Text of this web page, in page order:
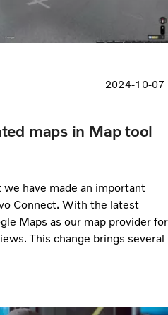
2024-10-07
maps in Map tool
have made an important
Connect. With the latest
Maps as our map provider for
This change brings several